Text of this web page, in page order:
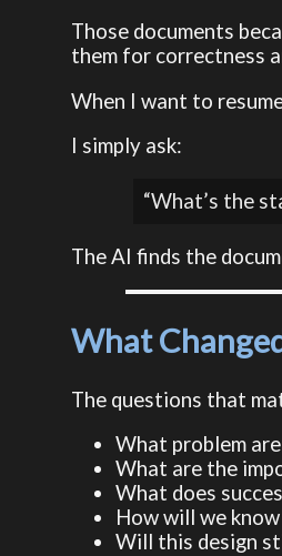
Those documents
them for correctness
When I want to
I simply ask:
“What’s the
The AI finds the
What
The questions that
What problem
What are the
What does
How will we
Will this design